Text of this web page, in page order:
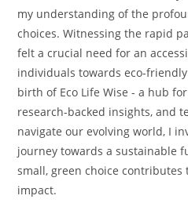
my understanding of the
choices. Witnessing the rapid
felt a crucial need for an
individuals towards eco-
birth of Eco Life Wise - a hub
research-backed insights, and
navigate our evolving world, I
journey towards a sustainable
small, green choice contributes
impact.